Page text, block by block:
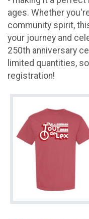
ages. Whether
community spirit,
your journey and
250th anniversary
limited quantities,
registration!